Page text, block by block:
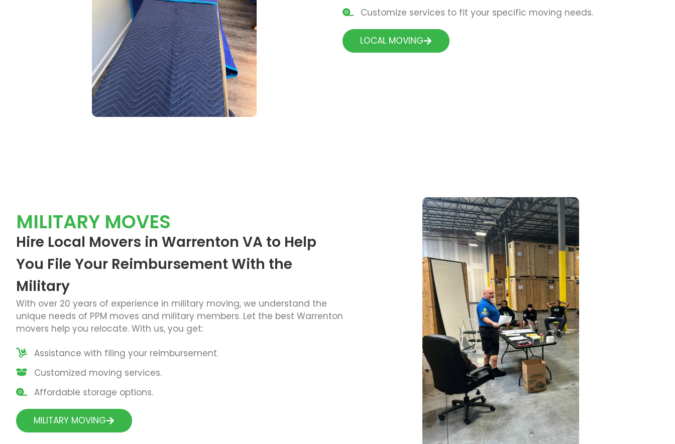
Customize services to fit your specific moving needs.
LOCAL MOVING
MILITARY MOVES
Hire Local Movers in Warrenton VA to Help
You File Your Reimbursement With the
Military
With over 20 years of experience in military moving, we understand the
unique needs of PPM moves and military members. Let the best Warrenton
movers help you relocate. With us, you get:
Assistance with filing your reimbursement.
Customized moving services.
Affordable storage options.
MILITARY MOVING